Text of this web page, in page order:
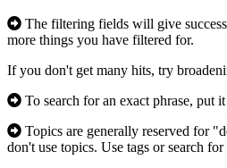
The filtering fields will give
more things you have filtered for.
If you don't get many hits, try
To search for an exact phrase, put
Topics are generally reserved for
don't use topics. Use tags or search